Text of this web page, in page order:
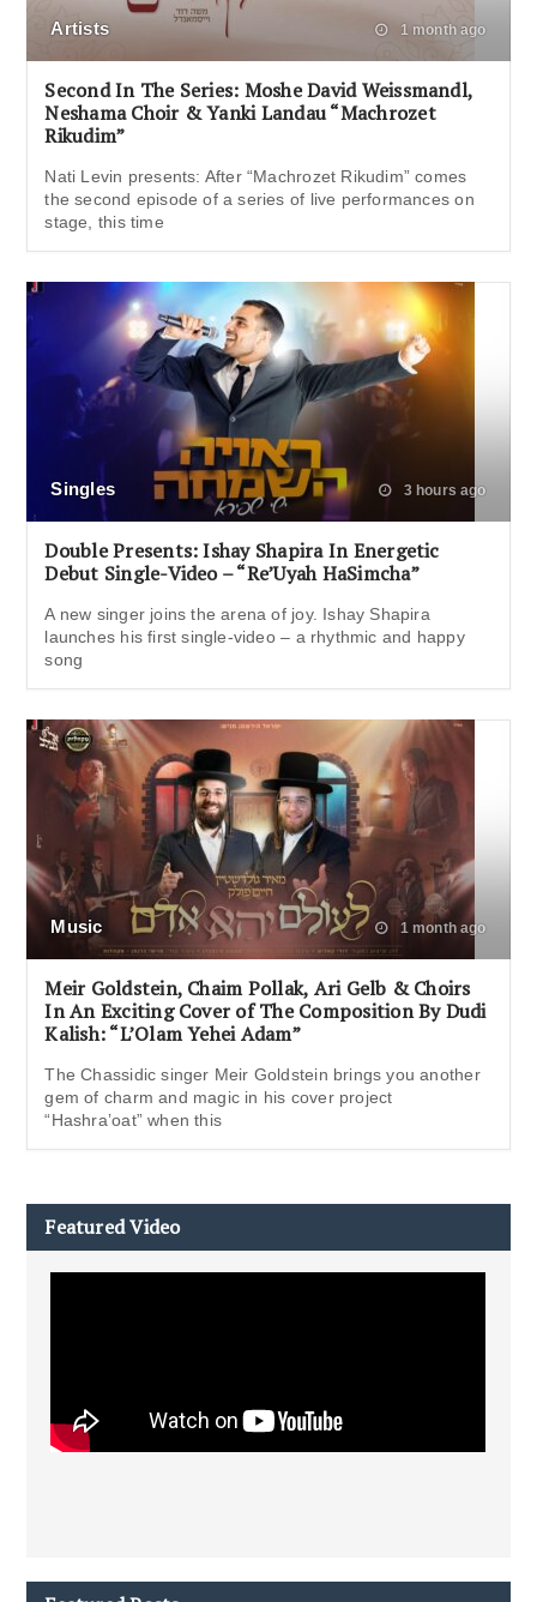
Artists 1 month ago
Second In The Series: Moshe David Weissmandl,
Neshama Choir & Yanki Landau “Machrozet
Rikudim”
Nati Levin presents: After “Machrozet Rikudim” comes
the second episode of a series of live performances on
stage, this time
Singles 3 hours ago
Double Presents: Ishay Shapira In Energetic
Debut Single-Video – “Re’Uyah HaSimcha”
A new singer joins the arena of joy. Ishay Shapira
launches his first single-video – a rhythmic and happy
song
Music 1 month ago
Meir Goldstein, Chaim Pollak, Ari Gelb & Choirs
In An Exciting Cover of The Composition By Dudi
Kalish: “L’Olam Yehei Adam”
The Chassidic singer Meir Goldstein brings you another
gem of charm and magic in his cover project
“Hashra’oat” when this
Featured Video